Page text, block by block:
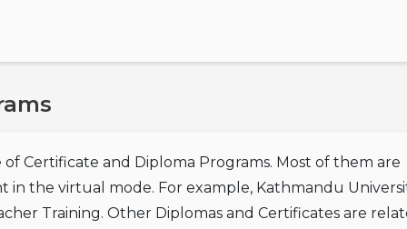
Certificate and Diploma Programs. Most of them are
the virtual mode. For example, Kathmandu
Training. Other Diplomas and Certificates are